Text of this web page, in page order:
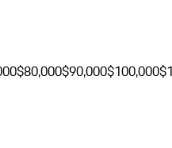
$80,000$90,000$100,000